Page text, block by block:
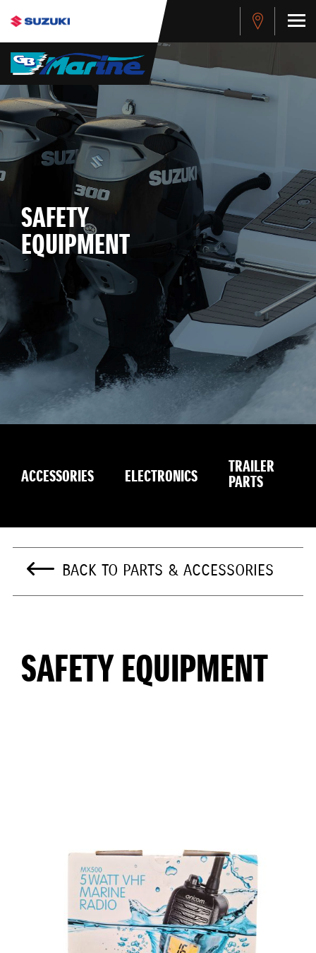
SAFETY
EQUIPMENT
ACCESSORIES ELECTRONICS TRAILER
PARTS
BACK TO PARTS & ACCESSORIES
SAFETY EQUIPMENT